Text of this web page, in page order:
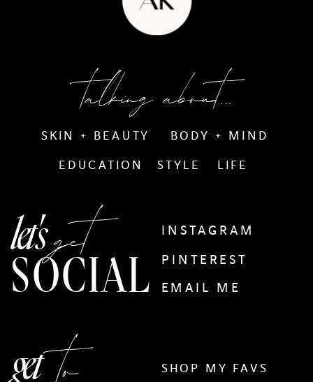
STYLE
SHOP MY FAVS
EDUCATION LIFE
BODY + MIND
SKIN + BEAUTY
talking about...
SOCIAL
let'sget INSTAGRAM
EMAIL ME
PINTEREST
get